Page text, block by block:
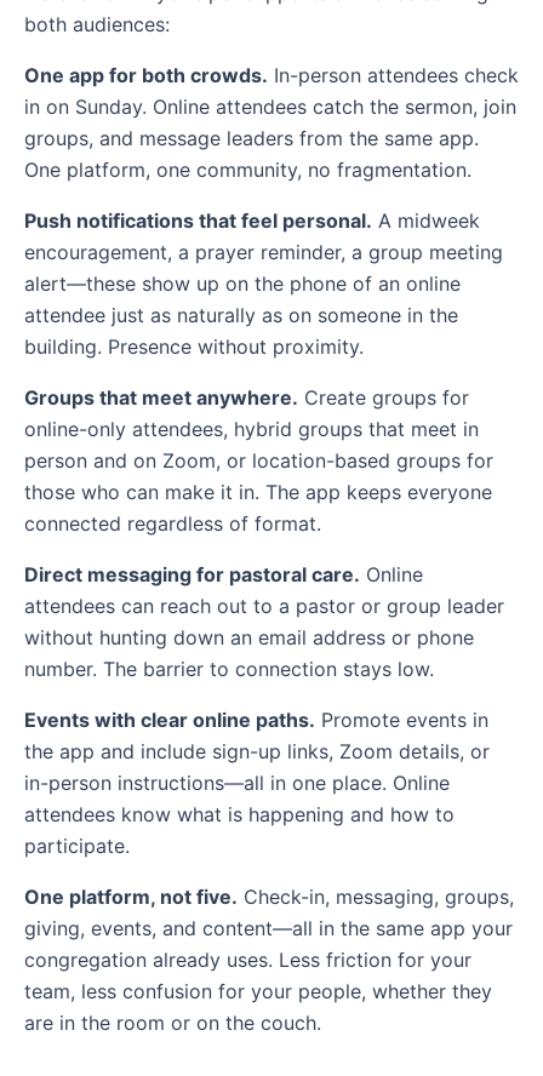
both audiences:
One app for both crowds. In-person attendees check
in on Sunday. Online attendees catch the sermon, join
groups, and message leaders from the same app.
One platform, one community, no fragmentation.
Push notifications that feel personal. A midweek
encouragement, a prayer reminder, a group meeting
alert—these show up on the phone of an online
attendee just as naturally as on someone in the
building. Presence without proximity.
Groups that meet anywhere. Create groups for
online-only attendees, hybrid groups that meet in
person and on Zoom, or location-based groups for
those who can make it in. The app keeps everyone
connected regardless of format.
Direct messaging for pastoral care. Online
attendees can reach out to a pastor or group leader
without hunting down an email address or phone
number. The barrier to connection stays low.
Events with clear online paths. Promote events in
the app and include sign-up links, Zoom details, or
in-person instructions—all in one place. Online
attendees know what is happening and how to
participate.
One platform, not five. Check-in, messaging, groups,
giving, events, and content—all in the same app your
congregation already uses. Less friction for your
team, less confusion for your people, whether they
are in the room or on the couch.